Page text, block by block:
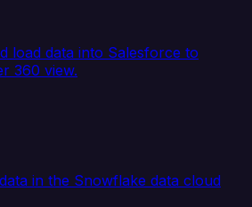
load data into Salesforce to
360 view.
in the Snowflake data cloud